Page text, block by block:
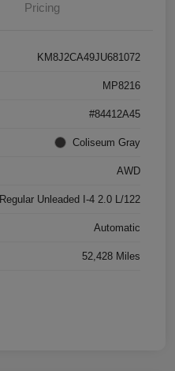
Pricing
KM8J2CA49JU681072
MP8216
#84412A45
Coliseum Gray
AWD
Regular Unleaded I-4 2.0 L/122
Automatic
52,428 Miles